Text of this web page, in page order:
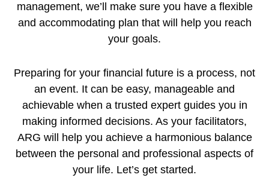
management, we’ll make sure you have a flexible
and accommodating plan that will help you reach
your goals.
Preparing for your financial future is a process, not
an event. It can be easy, manageable and
achievable when a trusted expert guides you in
making informed decisions. As your facilitators,
ARG will help you achieve a harmonious balance
between the personal and professional aspects of
your life. Let’s get started.